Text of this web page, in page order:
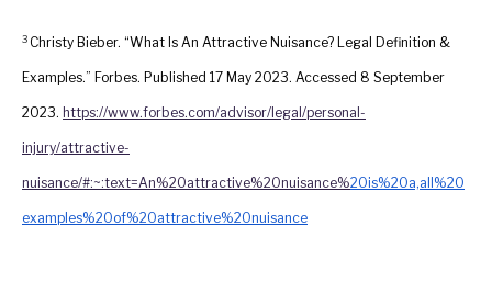
3 Christy Bieber. “What Is An Attractive Nuisance? Legal Definition &
Examples.” Forbes. Published 17 May 2023. Accessed 8 September
2023. https://www.forbes.com/advisor/legal/personal-
injury/attractive-
nuisance/#:~:text=An%20attractive%20nuisance%20is%20a,all%20
examples%20of%20attractive%20nuisance